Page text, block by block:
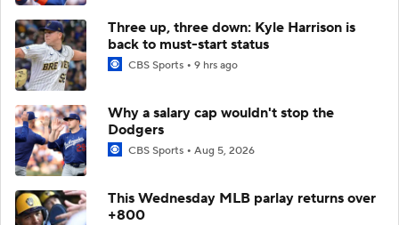
Three up, three down: Kyle Harrison is
back to must-start status
CBS Sports 9 hrs ago
Why a salary cap wouldn't stop the
Dodgers
CBS Sports Aug 5, 2026
This Wednesday MLB parlay returns over
+800